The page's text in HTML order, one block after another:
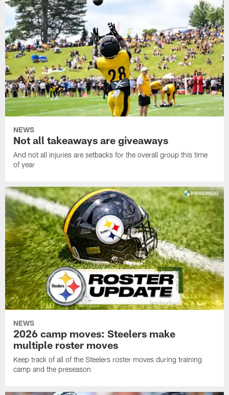
NEWS
Not all takeaways are giveaways
And not all injuries are setbacks for the overall group this time
of year
NEWS
2026 camp moves: Steelers make
multiple roster moves
Keep track of all of the Steelers roster moves during training
camp and the preseason